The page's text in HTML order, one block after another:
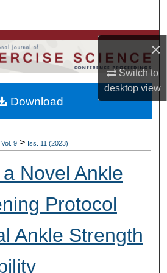
×
Switch to
desktopview
Departments, Units
My Account
About
Vol. 9 > Iss. 11 (2023)
Novel Ankle
Protocol
Ankle Strength
Download